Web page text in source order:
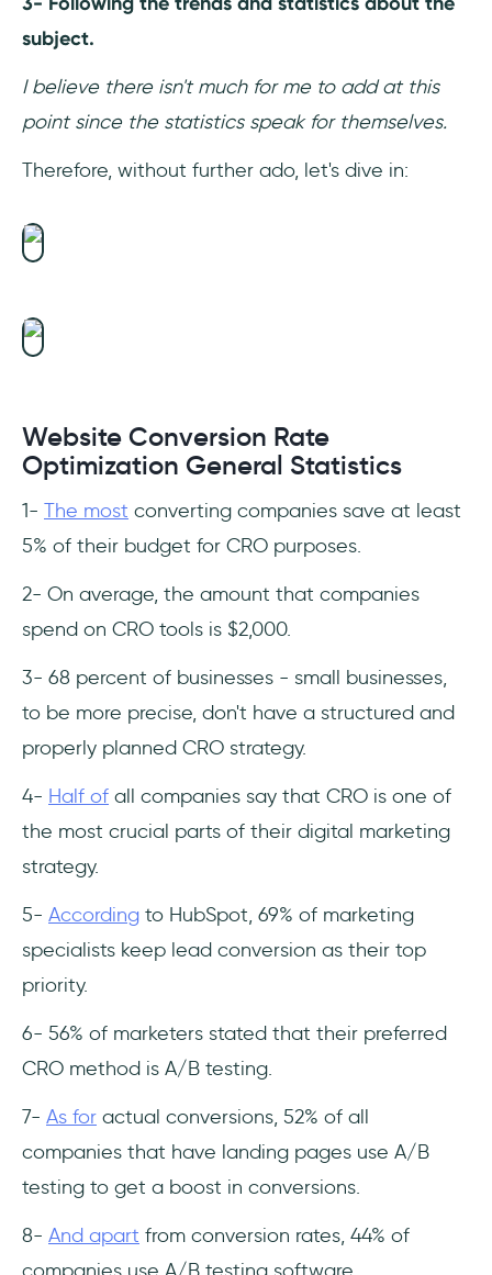
subject.
I believe there isn't much for me to add at this
point since the statistics speak for themselves.
Therefore, without further ado, let's dive in:
Website Conversion Rate
Optimization General Statistics
1- The most converting companies save at least
5% of their budget for CRO purposes.
2- On average, the amount that companies
spend on CRO tools is $2,000.
3- 68 percent of businesses - small businesses,
to be more precise, don't have a structured and
properly planned CRO strategy.
4- Half of all companies say that CRO is one of
the most crucial parts of their digital marketing
strategy.
5- According to HubSpot, 69% of marketing
specialists keep lead conversion as their top
priority.
6- 56% of marketers stated that their preferred
CRO method is A/B testing.
7- As for actual conversions, 52% of all
companies that have landing pages use A/B
testing to get a boost in conversions.
8- And apart from conversion rates, 44% of